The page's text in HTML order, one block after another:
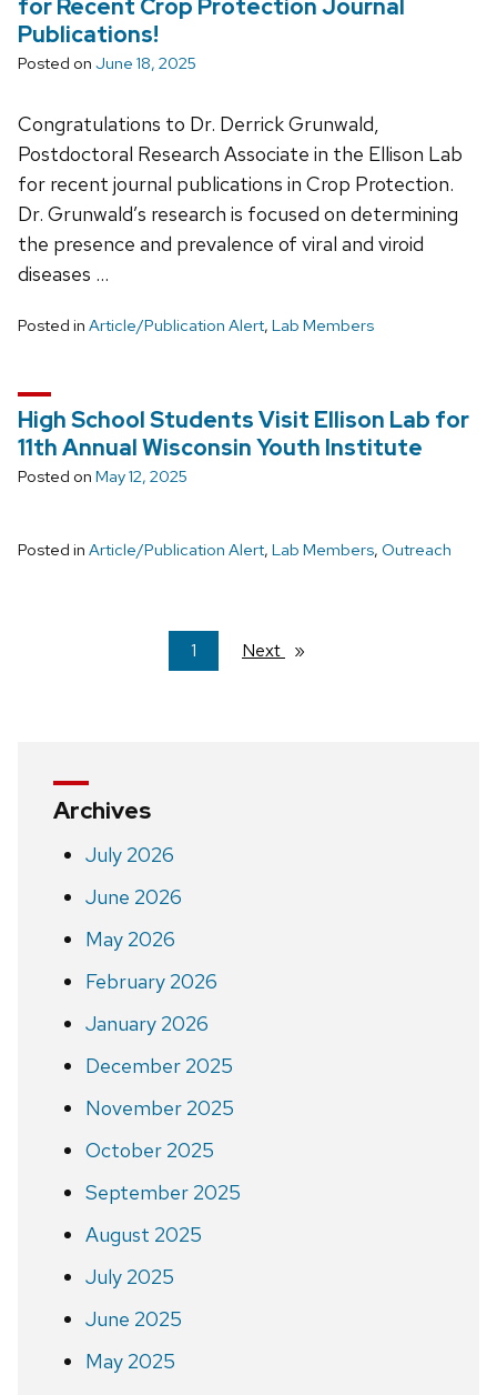
for Recent Crop Protection Journal
Publications!
Posted on June 18, 2025
Congratulations to Dr. Derrick Grunwald,
Postdoctoral Research Associate in the Ellison Lab
for recent journal publications in Crop Protection.
Dr. Grunwald’s research is focused on determining
the presence and prevalence of viral and viroid
diseases …
Posted in Article/Publication Alert, Lab Members
High School Students Visit Ellison Lab for
11th Annual Wisconsin Youth Institute
Posted on May 12, 2025
Posted in Article/Publication Alert, Lab Members, Outreach
You're
on
1 Next page
Archives
July 2026
June 2026
May 2026
February 2026
January 2026
December 2025
November 2025
October 2025
September 2025
August 2025
July 2025
June 2025
May 2025